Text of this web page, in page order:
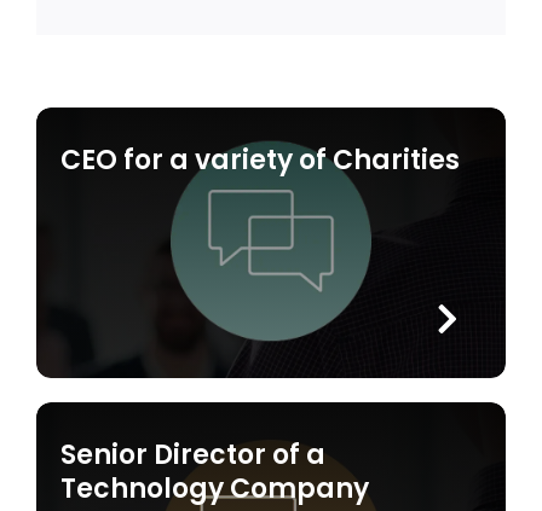
CEO for a variety of Charities
Senior Director of a
Technology Company